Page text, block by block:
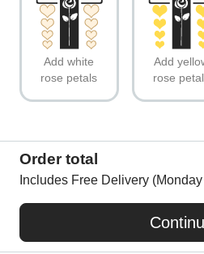
Add white
rose petals
Add
rose
Order total
Includes Free Delivery